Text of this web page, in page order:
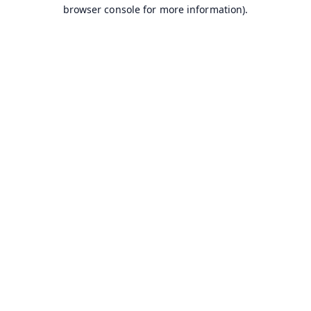
browser console for more information).